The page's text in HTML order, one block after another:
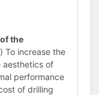
the
To increase the
aesthetics of
performance
of drilling